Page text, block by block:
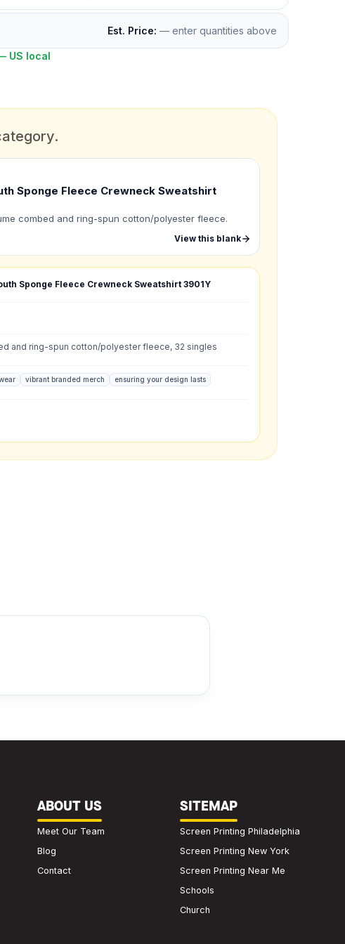
what you have in mind.
Est. Price: — enter quantities above
US local
Sponge Fleece Crewneck Sweatshirt
combed and ring-spun cotton/polyester fleece.
View this blank
Sponge Fleece Crewneck Sweatshirt 3901Y
and ring-spun cotton/polyester fleece, 32 singles
vibrant branded merch ensuring your design lasts
ABOUT US
Meet Our Team
Blog
Contact
SITEMAP
Screen Printing Philadelphia
Screen Printing New York
Screen Printing Near Me
Schools
Church